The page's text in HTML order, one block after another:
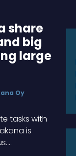
share
big
large
Oy
tasks with
is